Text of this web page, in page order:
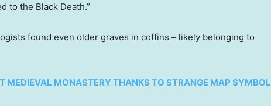
to the Black Death.”
found even older graves in coffins – likely belonging to
MEDIEVAL MONASTERY THANKS TO STRANGE MAP SYMBOL